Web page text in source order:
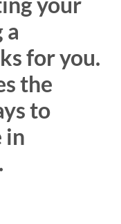
a
for you.
the
to
in